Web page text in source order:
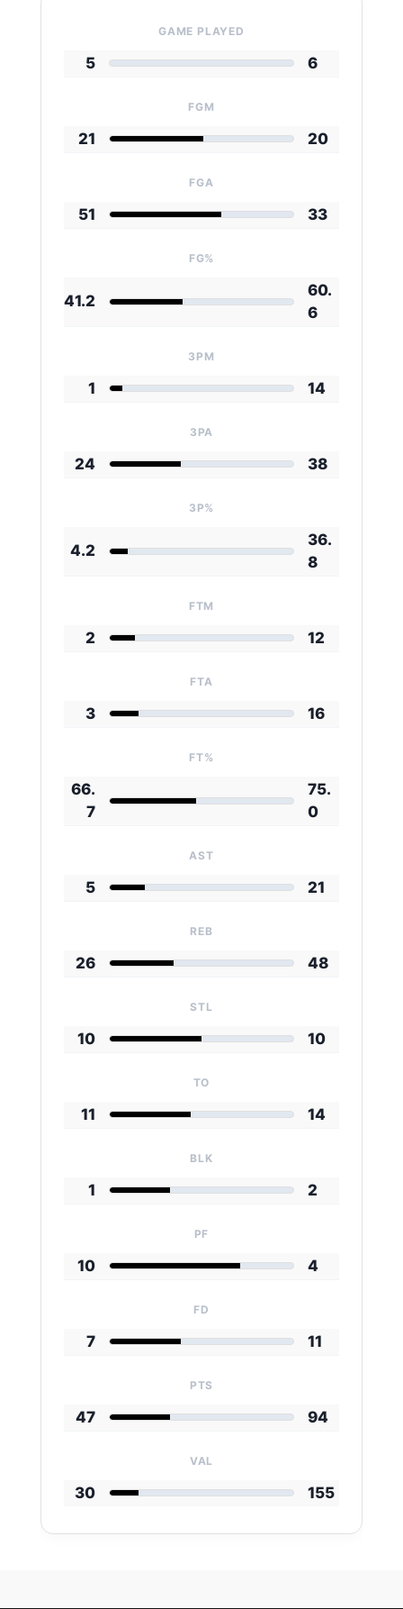
GAME PLAYED
5 6
FGM
21 20
FGA
51 33
FG%
41.2
60.
6
3PM
1 14
3PA
24 38
3P%
4.2
36.
8
FTM
2 12
FTA
3 16
FT%
66.
7
75.
0
AST
5 21
REB
26 48
STL
10 10
TO
11 14
BLK
1 2
PF
10 4
FD
7 11
PTS
47 94
VAL
30 155